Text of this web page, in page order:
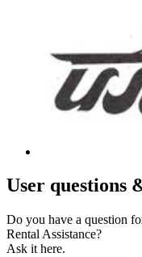
User questions
Do you have a question
Rental Assistance?
Ask it here.